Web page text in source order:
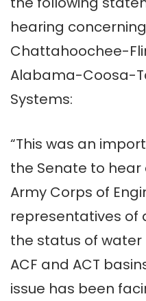
hearing
Chattahoochee-
Alabama-Coosa-
Systems:
“This was an
the Senate to
Army Corps of
representatives of
the status of
ACF and ACT
issue has been